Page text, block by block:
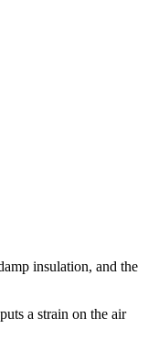
insulation, and the
a strain on the air